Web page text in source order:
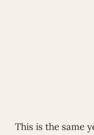
This is the same